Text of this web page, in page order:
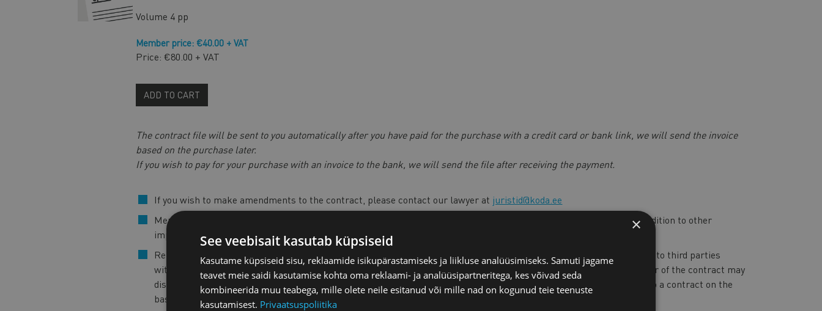
Volume 4 pp
Member price: €40.00 + VAT
Price: €80.00 + VAT
ADD TO CART
The contract file will be sent to you automatically after you have paid for the purchase with a credit card or bank link, we will send the invoice
based on the purchase later.
If you wish to pay for your purchase with an invoice to the bank, we will send the file after receiving the payment.
If you wish to make amendments to the contract, please contact our lawyer at juristid@koda.ee
Members of the Chamber of Commerce and Industry get
per year, in addition to other
important benefits.
Reproduction, distribution and any other way of transferring ordered contracts and the information contained therein to third parties
without the prior written permission of the Estonian Chamber of Commerce and Industry is prohibited. The customer of the contract may
disclose the content of the contract only to the persons with whom the customer of the contract wishes to enter into a contract on the
basis of the contract in hand.
×
See veebisait kasutab küpsiseid
Kasutame küpsiseid sisu, reklaamide isikupärastamiseks ja liikluse analüüsimiseks. Samuti jagame
teavet meie saidi kasutamise kohta oma reklaami- ja analüüsipartneritega, kes võivad seda
kombineerida muu teabega, mille olete neile esitanud või mille nad on kogunud teie teenuste
kasutamisest. Privaatsuspoliitika